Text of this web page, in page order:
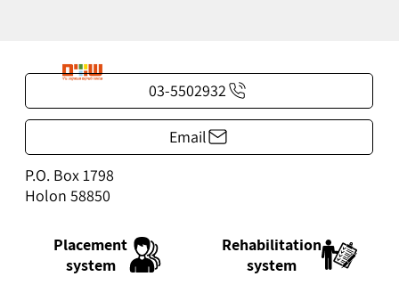
Placement
system
Rehabilitation
system
03-5502932
Email
P.O. Box 1798
Holon 58850